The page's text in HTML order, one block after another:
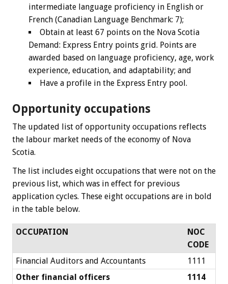
intermediate language proficiency in English or
French (Canadian Language Benchmark: 7);
Obtain at least 67 points on the Nova Scotia
Demand: Express Entry points grid. Points are
awarded based on language proficiency, age, work
experience, education, and adaptability; and
Have a profile in the Express Entry pool.
Opportunity occupations
The updated list of opportunity occupations reflects
the labour market needs of the economy of Nova
Scotia.
The list includes eight occupations that were not on the
previous list, which was in effect for previous
application cycles. These eight occupations are in bold
in the table below.
OCCUPATION
NOC
CODE
Financial Auditors and Accountants
1111
Other financial officers
1114